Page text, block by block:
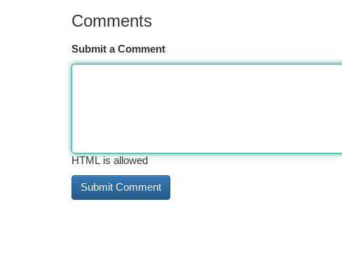
Comments
Submit a Comment
HTML is allowed